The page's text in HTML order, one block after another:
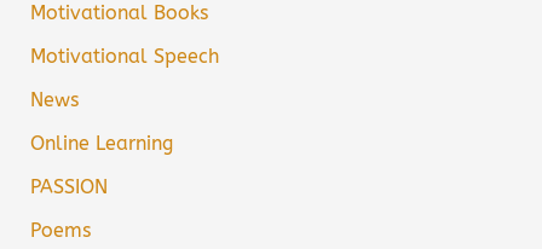
Motivational Books
Motivational Speech
News
Online Learning
PASSION
Poems